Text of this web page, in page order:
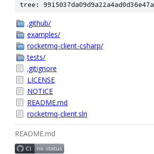
tree:
.github/
examples/
rocketmq-client-csharp/
tests/
.gitignore
LICENSE
NOTICE
README.md
rocketmq-client.sln
README.md